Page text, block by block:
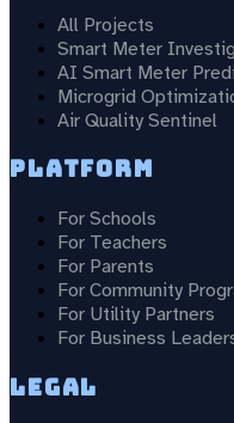
All Projects
Smart Meter
AI Smart Meter
Microgrid
Air Quality Sentinel
Platform
For Schools
For Teachers
For Parents
For Community
For Utility Partners
For Business
Legal